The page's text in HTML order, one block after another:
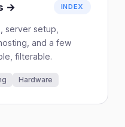
→ INDEX
server setup,
and a few
filterable.
Hardware